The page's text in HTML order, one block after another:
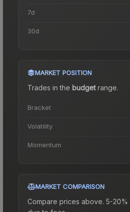
7d
30d
MARKET POSITION
Trades in the budgetrange.
Bracket
Volatility
Momentum
MARKET COMPARISON
Compare prices above. 5-